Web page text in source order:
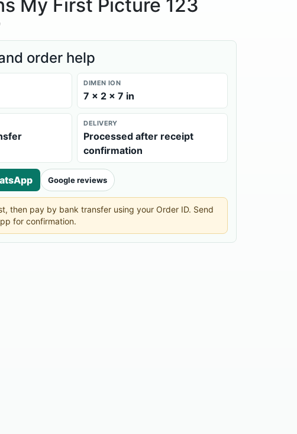
My First Picture 123
order help
DIMEN ION
7 × 2 × 7 in
DELIVERY
Processed after receipt
confirmation
Google reviews
then pay by bank transfer using your Order ID. Send
for confirmation.